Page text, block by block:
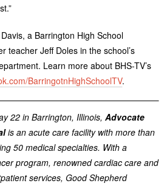
a Barrington High School
teacher Jeff Doles in the school’s
Learn more about BHS-TV’s
BarringotnHighSchoolTV.
22 in Barrington, Illinois,Advocate
is an acute care facility with more than
50 medical specialties. With a
program, renowned cardiac care and
services, Good Shepherd